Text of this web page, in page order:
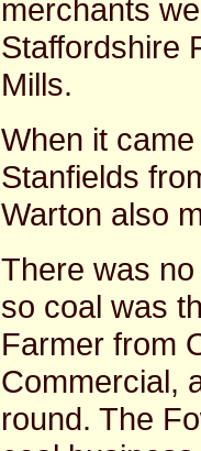
merchants
Staffordshire
Mills.
When it
Stanfields
Warton also
There was
so coal was
Farmer from
Commercial,
round. The